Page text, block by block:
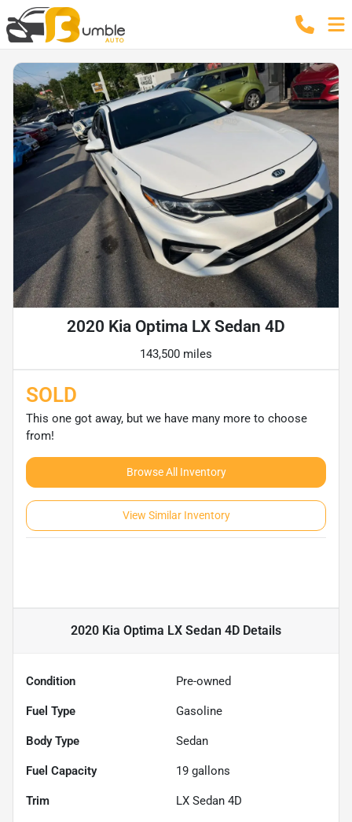
2020 Kia Optima LX Sedan 4D
143,500 miles
SOLD
This one got away, but we have many more to choose
from!
Browse All Inventory
View Similar Inventory
2020 Kia Optima LX Sedan 4D Details
Condition Pre-owned
Fuel Type Gasoline
Body Type Sedan
Fuel Capacity 19 gallons
Trim LX Sedan 4D